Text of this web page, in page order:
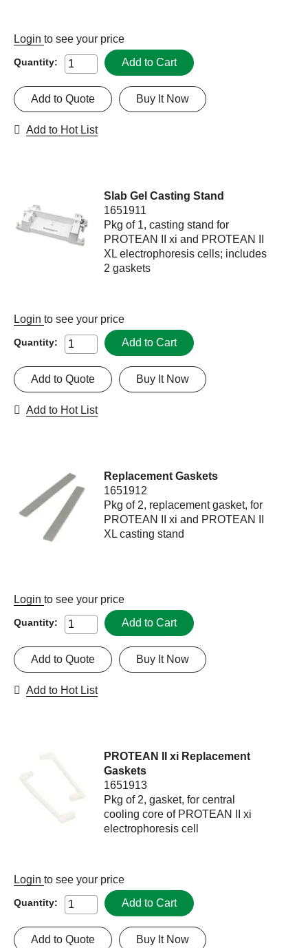
Login to see your price
Quantity: Add to Cart
Buy It Now
Add to Quote
Add to Hot List
Slab Gel Casting Stand
1651911
Pkg of 1, casting stand for
PROTEAN II xi and PROTEAN II
XL electrophoresis cells; includes
2 gaskets
Login to see your price
Quantity: Add to Cart
Buy It Now
Add to Quote
Add to Hot List
Replacement Gaskets
1651912
Pkg of 2, replacement gasket, for
PROTEAN II xi and PROTEAN II
XL casting stand
Login to see your price
Quantity: Add to Cart
Buy It Now
Add to Quote
Add to Hot List
PROTEAN II xi Replacement
Gaskets
1651913
Pkg of 2, gasket, for central
cooling core of PROTEAN II xi
electrophoresis cell
Login to see your price
Quantity: Add to Cart
Buy It Now
Add to Quote